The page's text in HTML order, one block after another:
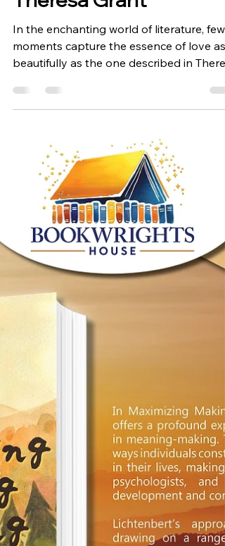
Sep 6, 2024
1 min read
Discovering Love in "A
Faithful Choice" by
Theresa Grant
moments capture the essence of love as
beautifully as the one described in
Grant's...